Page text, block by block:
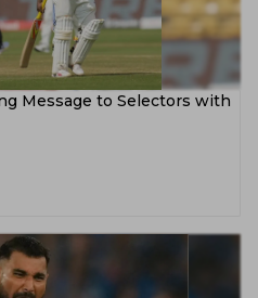
Message to Selectors with